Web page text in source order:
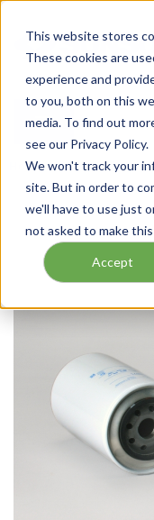
This website stores
These cookies are
experience and
to you, both on this
media. To find out
see our Privacy Policy.
We won't track your
site. But in order to
we'll have to use just
not asked to make
Accept
menu
Home / Our Products /